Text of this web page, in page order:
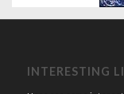
INTERESTING